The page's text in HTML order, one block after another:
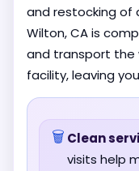
and restocking of
Wilton, CA is
and transport the
facility, leaving
🗑️ Clean
visits help